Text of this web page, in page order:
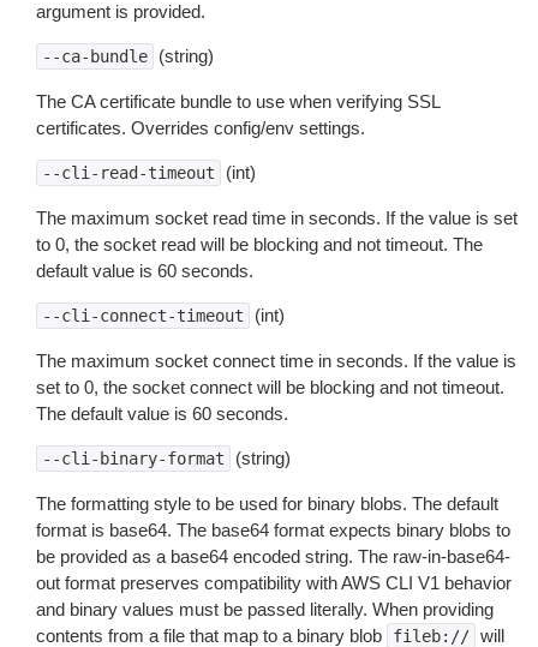
argument is provided.
--ca-bundle (string)
The CA certificate bundle to use when verifying SSL
certificates. Overrides config/env settings.
--cli-read-timeout (int)
The maximum socket read time in seconds. If the value is set
to 0, the socket read will be blocking and not timeout. The
default value is 60 seconds.
--cli-connect-timeout (int)
The maximum socket connect time in seconds. If the value is
set to 0, the socket connect will be blocking and not timeout.
The default value is 60 seconds.
--cli-binary-format (string)
The formatting style to be used for binary blobs. The default
format is base64. The base64 format expects binary blobs to
be provided as a base64 encoded string. The raw-in-base64-
out format preserves compatibility with AWS CLI V1 behavior
and binary values must be passed literally. When providing
contents from a file that map to a binary blob
fileb:// will